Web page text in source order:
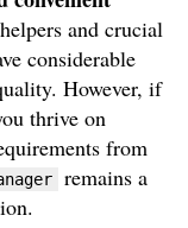
and crucial
considerable
However, if
thrive on
from
remains a